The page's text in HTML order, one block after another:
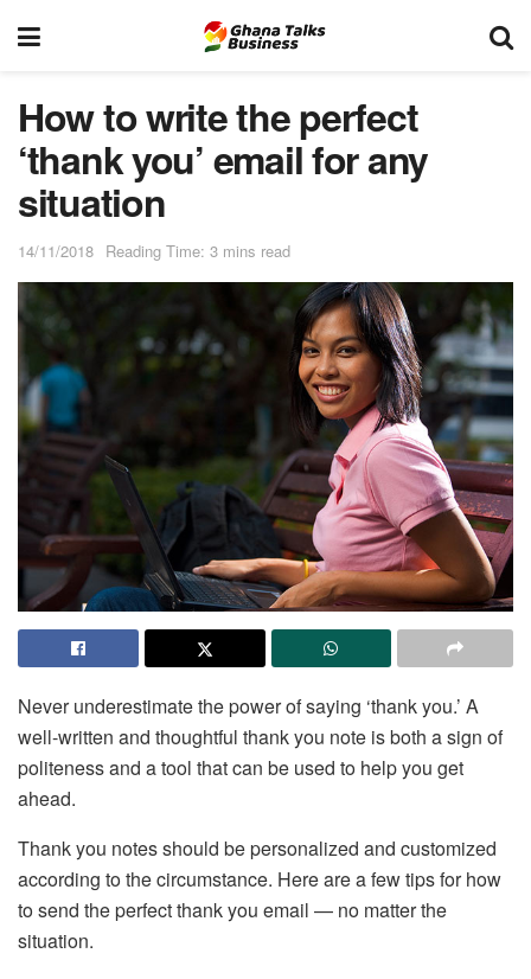
How to write the perfect
‘thank you’ email for any
situation
14/11/2018 Reading Time: 3 mins read
Never underestimate the power of saying ‘thank you.’ A
well-written and thoughtful thank you note is both a sign of
politeness and a tool that can be used to help you get
ahead.
Thank you notes should be personalized and customized
according to the circumstance. Here are a few tips for how
to send the perfect thank you email — no matter the
situation.